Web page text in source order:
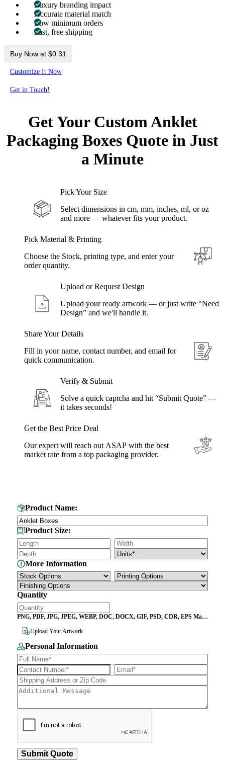
Luxury branding impact
Accurate material match
Low minimum orders
Fast, free shipping
Buy Now at $0.31
Customize It Now
Get in Touch!
Get Your Custom Anklet
Packaging Boxes Quote in Just
a Minute
Pick Your Size
Select dimensions in cm, mm, inches, ml, or oz
and more — whatever fits your product.
Pick Material & Printing
Choose the Stock, printing type, and enter your
order quantity.
Upload or Request Design
Upload your ready artwork — or just write “Need
Design” and we'll handle it.
Share Your Details
Fill in your name, contact number, and email for
quick communication.
Verify & Submit
Solve a quick captcha and hit “Submit Quote” —
it takes seconds!
Get the Best Price Deal
Our expert will reach out ASAP with the best
market rate from a top packaging provider.
Product Name:
Product Size:
More Information
Quantity
PNG, PDF, JPG, JPEG, WEBP, DOC, DOCX, GIF, PSD, CDR, EPS Max
Upload Your Artwork
Personal Information
Submit Quote